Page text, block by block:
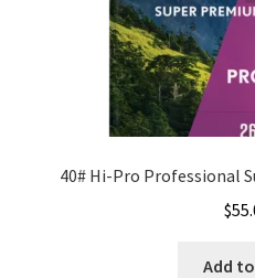
40# Hi-Pro Professional
$
Add